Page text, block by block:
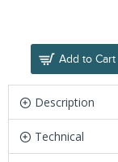
Add to Cart
Description
Technical